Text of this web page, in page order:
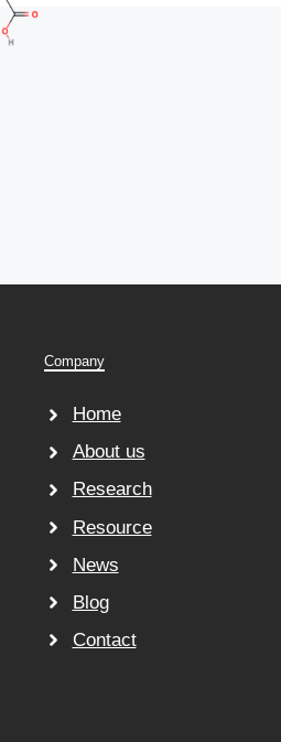
Company
Home
About us
Research
Resource
News
Blog
Contact